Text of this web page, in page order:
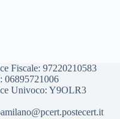
Fiscale: 97220210583
06895721006
Univoco: Y9OLR3